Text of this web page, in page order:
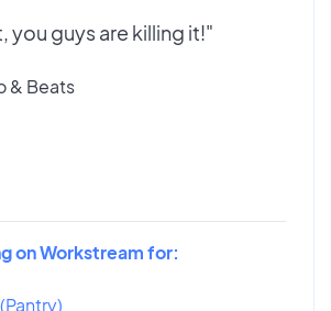
you guys are killing it!"
& Beats
on Workstream for: